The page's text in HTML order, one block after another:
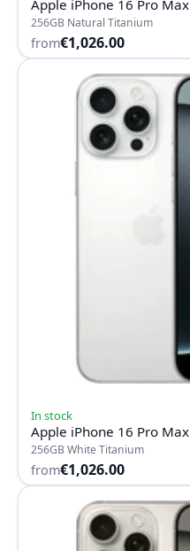
Apple iPhone 16 Pro Max
256GB Natural Titanium
from€1,026.00
In stock
Apple iPhone 16 Pro Max
256GB White Titanium
from€1,026.00